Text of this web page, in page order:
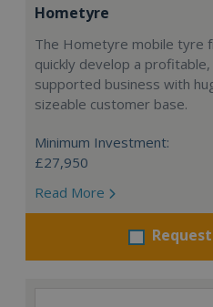
Hometyre
The Hometyre mobile tyre
quickly develop a
supported business with
sizeable customer base.
Minimum Investment:
£27,950
Read More
Request